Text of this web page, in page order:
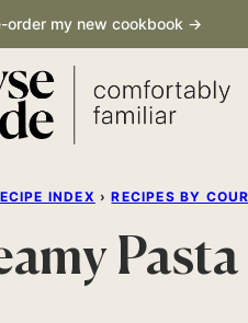
order my new cookbook →
INDEX › RECIPES BY